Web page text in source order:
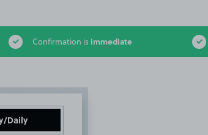
Confirmation is immediate
Daily